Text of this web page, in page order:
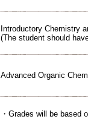
Introductory Chemistry
(The student should
Advanced Organic
・Grades will be based